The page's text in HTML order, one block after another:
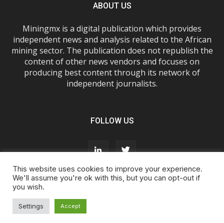
ABOUT US
Miningmx is a digital publication which provides
independent news and analysis related to the African
mining sector. The publication does not republish the
content of other news vendors and focuses on
producing best content through its network of
independent journalists.
FOLLOW US
About Us
Cookie Policy
This website uses cookies to improve your experience.
We'll assume you're ok with this, but you can opt-out if
you wish.
Settings Accept